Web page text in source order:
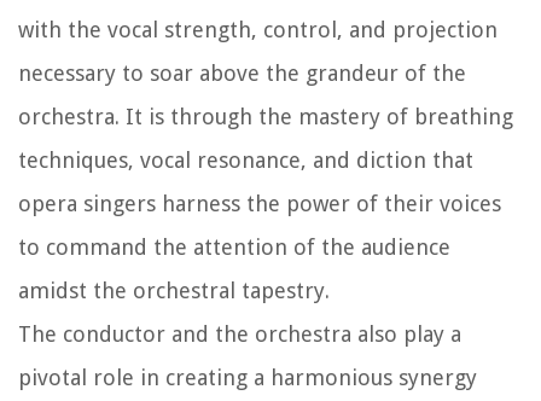
with the vocal strength, control, and projection
necessary to soar above the grandeur of the
orchestra. It is through the mastery of breathing
techniques, vocal resonance, and diction that
opera singers harness the power of their voices
to command the attention of the audience
amidst the orchestral tapestry.
The conductor and the orchestra also play a
pivotal role in creating a harmonious synergy